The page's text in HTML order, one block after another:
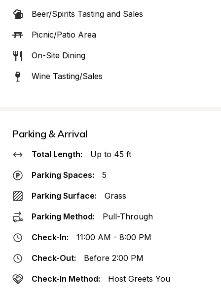
Beer/Spirits Tasting and Sales
Picnic/Patio Area
On-Site Dining
Wine Tasting/Sales
Parking & Arrival
Total Length: Up to 45 ft
Parking Spaces: 5
Parking Surface: Grass
Parking Method: Pull-Through
Check-In: 11:00 AM - 8:00 PM
Check-Out: Before 2:00 PM
Check-In Method: Host Greets You